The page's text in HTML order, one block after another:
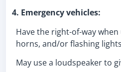
4. Emergency vehicles:
Have the right-of-way
horns, and/or flashing
May use a loudspeaker to